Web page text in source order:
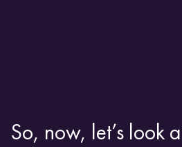
So, now, let’s look